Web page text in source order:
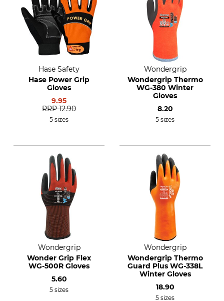
Hase Safety
Hase Power Grip
Gloves
9.95
RRP 12.90
5 sizes
Wondergrip
Wondergrip Thermo
WG-380 Winter
Gloves
8.20
5 sizes
Wondergrip
Wonder Grip Flex
WG-500R Gloves
5.60
5 sizes
Wondergrip
Wondergrip Thermo
Guard Plus WG-338L
Winter Gloves
18.90
5 sizes